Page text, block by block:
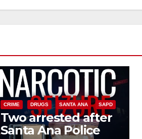
CRIME DRUGS SANTA ANA SAPD
Two arrested after
Santa Ana Police